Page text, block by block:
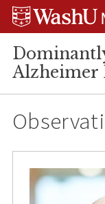
Skip
Skip
Skip
Alzheimer